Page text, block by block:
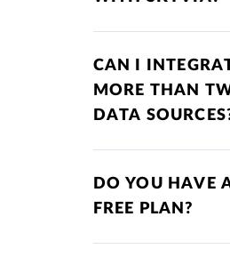
CAN I
MORE THAN
DATA
DO YOU HAVE
FREE PLAN?